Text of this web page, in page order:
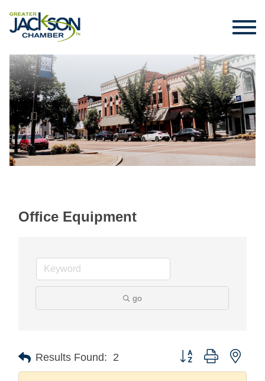
Office Equipment
go
Results Found: 2 Button group with